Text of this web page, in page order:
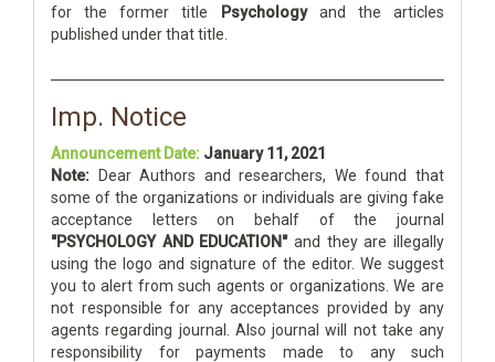
for the former title
Psychologyand the articles
published under that title.
Imp. Notice
Announcement Date: January 11, 2021
Note: Dear Authors and researchers, We found that
some of the organizations or individuals are giving fake
acceptance letters on behalf of the journal
"PSYCHOLOGY AND EDUCATION"and they are illegally
using the logo and signature of the editor. We suggest
you to alert from such agents or organizations. We are
not responsible for any acceptances provided by any
agents regarding journal. Also journal will not take any
responsibility for payments made to any such